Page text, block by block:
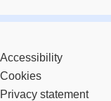
Accessibility
Cookies
Privacy statement